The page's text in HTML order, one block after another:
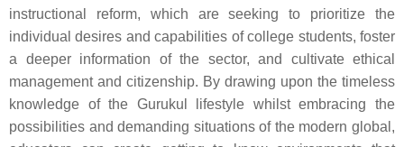
instructional reform, which are seeking to prioritize the
individual desires and capabilities of college students, foster
a deeper information of the sector, and cultivate ethical
management and citizenship. By drawing upon the timeless
knowledge of the Gurukul lifestyle whilst embracing the
possibilities and demanding situations of the modern global,